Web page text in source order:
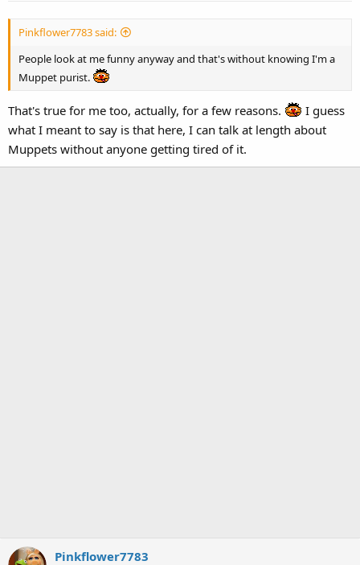
Pinkflower7783 said:
People look at me funny anyway and that's without knowing I'm a
Muppet purist.
That's true for me too, actually, for a few reasons.
I guess
what I meant to say is that here, I can talk at length about
Muppets without anyone getting tired of it.
Pinkflower7783